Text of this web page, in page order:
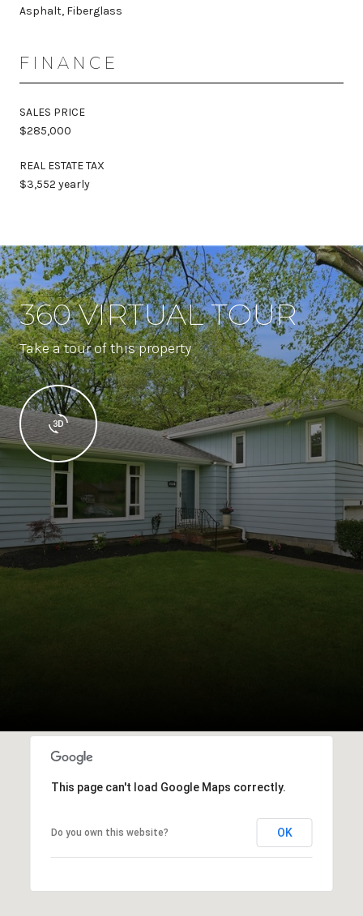
Asphalt, Fiberglass
FINANCE
SALES PRICE
$285,000
REAL ESTATE TAX
$3,552 yearly
360 VIRTUAL TOUR
Take a tour of this property
This page can't load Google Maps correctly.
Do you own this website? OK